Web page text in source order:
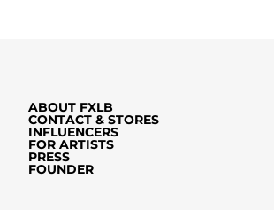
ABOUT FXLB
CONTACT & STORES
INFLUENCERS
FOR ARTISTS
PRESS
FOUNDER